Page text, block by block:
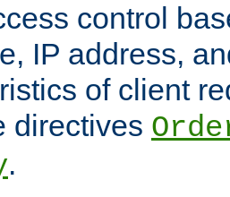
control
IP address,
of client
directives
.